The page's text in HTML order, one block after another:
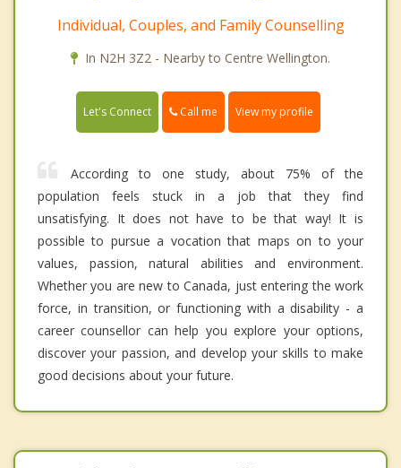
Individual, Couples, and Family Counselling
In N2H 3Z2 - Nearby to Centre Wellington.
Let's Connect Call me View my profile
According to one study, about 75% of the
population feels stuck in a job that they find
unsatisfying. It does not have to be that way! It is
possible to pursue a vocation that maps on to your
values, passion, natural abilities and environment.
Whether you are new to Canada, just entering the work
force, in transition, or functioning with a disability - a
career counsellor can help you explore your options,
discover your passion, and develop your skills to make
good decisions about your future.